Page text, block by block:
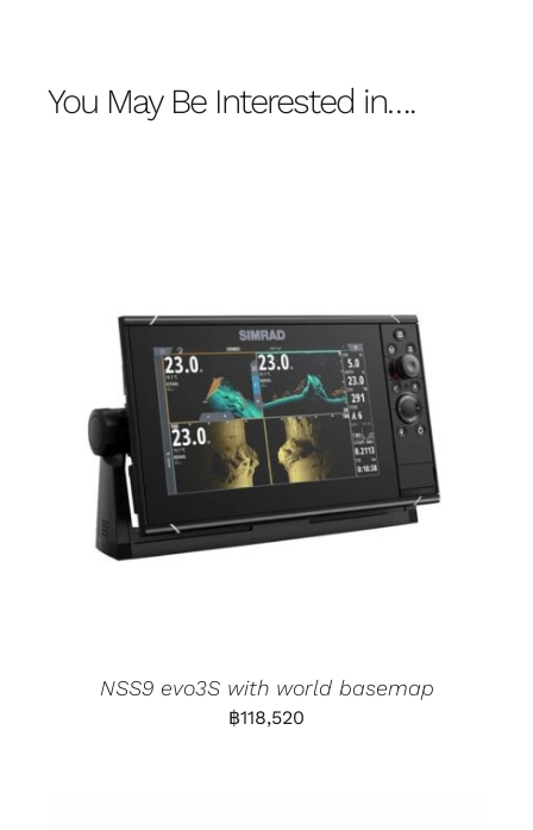
You May Be Interested in….
NSS9 evo3S with world basemap
฿118,520